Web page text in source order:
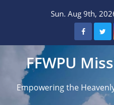
Sun. Aug 9th,
FFWPU
Empowering the